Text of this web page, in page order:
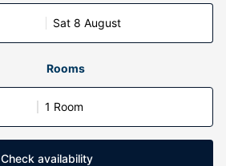
Sat 8 August
Rooms
1 Room
Check availability